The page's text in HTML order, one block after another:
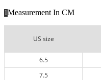
1Measurement In CM
US size
6.5
7.5